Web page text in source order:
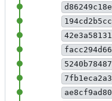
d86249c18e
194cd2b5cc
42e3a58131
facc294d66
5240b78487
7fb1eca2a3
ae8cf9ad80